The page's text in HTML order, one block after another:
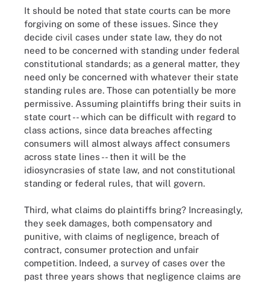
It should be noted that state courts can be more
forgiving on some of these issues. Since they
decide civil cases under state law, they do not
need to be concerned with standing under federal
constitutional standards; as a general matter, they
need only be concerned with whatever their state
standing rules are. Those can potentially be more
permissive. Assuming plaintiffs bring their suits in
state court -- which can be difficult with regard to
class actions, since data breaches affecting
consumers will almost always affect consumers
across state lines -- then it will be the
idiosyncrasies of state law, and not constitutional
standing or federal rules, that will govern.
Third, what claims do plaintiffs bring? Increasingly,
they seek damages, both compensatory and
punitive, with claims of negligence, breach of
contract, consumer protection and unfair
competition. Indeed, a survey of cases over the
past three years shows that negligence claims are